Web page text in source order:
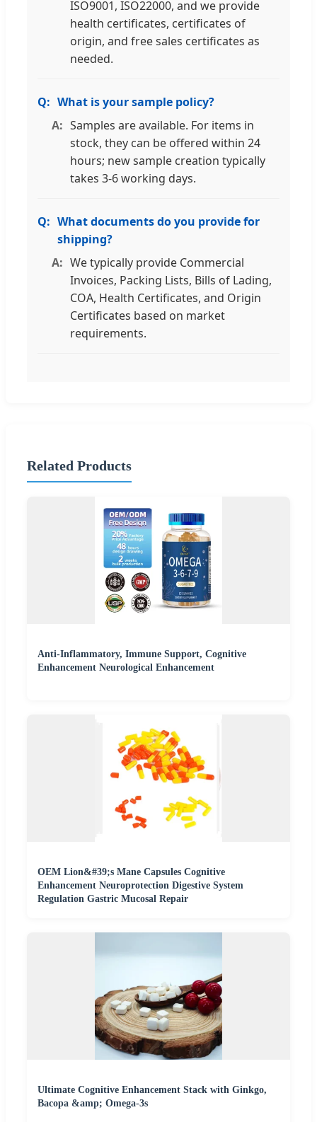
ISO9001, ISO22000, and we provide
health certificates, certificates of
origin, and free sales certificates as
needed.
What is your sample policy?
Samples are available. For items in
stock, they can be offered within 24
hours; new sample creation typically
takes 3-6 working days.
What documents do you provide for
shipping?
We typically provide Commercial
Invoices, Packing Lists, Bills of Lading,
COA, Health Certificates, and Origin
Certificates based on market
requirements.
Related Products
Anti-Inflammatory, Immune Support, Cognitive
Enhancement Neurological Enhancement
OEM Lion&#39;s Mane Capsules Cognitive
Enhancement Neuroprotection Digestive System
Regulation Gastric Mucosal Repair
Ultimate Cognitive Enhancement Stack with Ginkgo,
Bacopa &amp; Omega-3s